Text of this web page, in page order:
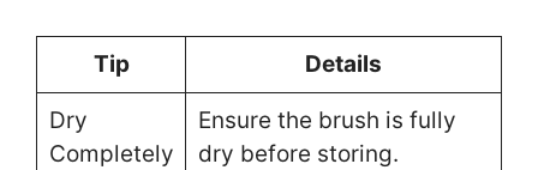
Tip Details
Dry
Completely
Ensure the brush is fully
dry before storing.